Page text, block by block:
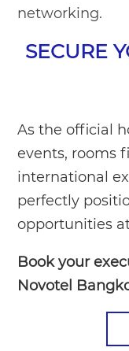
networking.
SECURE
As the official
events, rooms
international
perfectly
opportunities at
Book your
Novotel